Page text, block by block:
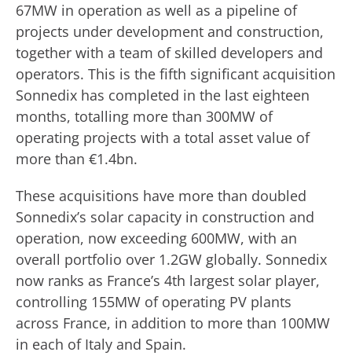
67MW in operation as well as a pipeline of
projects under development and construction,
together with a team of skilled developers and
operators. This is the fifth significant acquisition
Sonnedix has completed in the last eighteen
months, totalling more than 300MW of
operating projects with a total asset value of
more than €1.4bn.
These acquisitions have more than doubled
Sonnedix’s solar capacity in construction and
operation, now exceeding 600MW, with an
overall portfolio over 1.2GW globally. Sonnedix
now ranks as France’s 4th largest solar player,
controlling 155MW of operating PV plants
across France, in addition to more than 100MW
in each of Italy and Spain.